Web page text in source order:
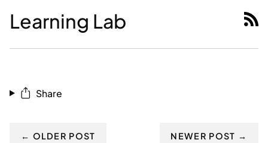
Learning Lab
Share
← OLDER POST NEWER POST →